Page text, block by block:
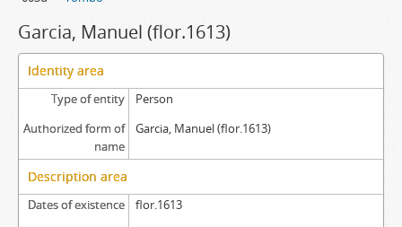
Garcia, Manuel (flor.1613)
Identity area
Type of entity
Person
Authorized form of
name
Garcia, Manuel (flor.1613)
Description area
Dates of existence
flor.1613